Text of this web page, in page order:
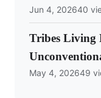
Jun 4, 202640
Tribes Living
May 4, 202649